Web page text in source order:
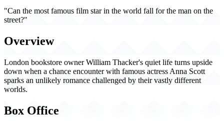
"Can the most famous film star in the world fall for the man on the
street?"
Overview
London bookstore owner William Thacker's quiet life turns upside
down when a chance encounter with famous actress Anna Scott
sparks an unlikely romance challenged by their vastly different
worlds.
Box Office